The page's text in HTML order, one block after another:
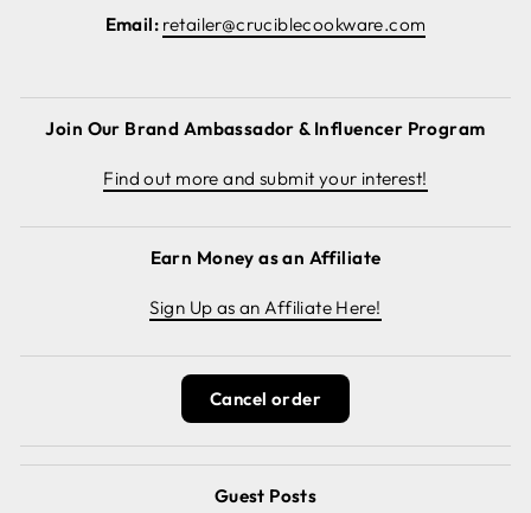
Email: retailer@cruciblecookware.com
Join Our Brand Ambassador & Influencer Program
Find out more and submit your interest!
Earn Money as an Affiliate
Sign Up as an Affiliate Here!
Cancel order
Guest Posts